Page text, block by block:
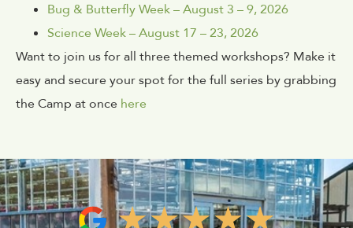
Bug & Butterfly Week – August 3 – 9, 2026
Science Week – August 17 – 23, 2026
Want to join us for all three themed workshops? Make it
easy and secure your spot for the full series by grabbing
the Camp at once here